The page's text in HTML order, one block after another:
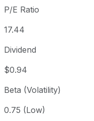
P/E Ratio
17.44
Dividend
$0.94
Beta (Volatility)
0.75 (Low)